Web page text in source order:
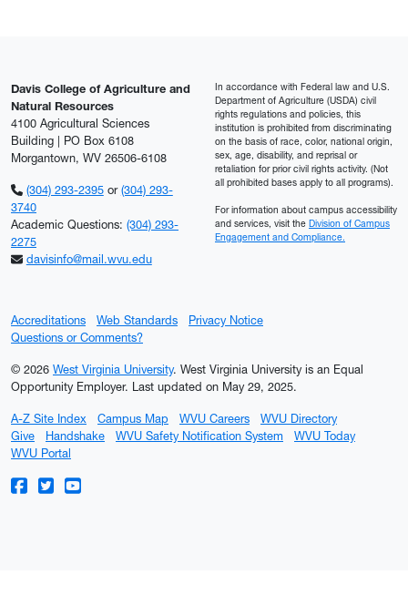
Davis College of Agriculture and
Natural Resources
4100 Agricultural Sciences
Building | PO Box 6108
Morgantown, WV 26506-6108
(304) 293-2395or (304) 293-
3740
Academic Questions: (304) 293-
2275
davisinfo@mail.wvu.edu
In accordance with Federal law and U.S.
Department of Agriculture (USDA) civil
rights regulations and policies, this
institution is prohibited from discriminating
on the basis of race, color, national origin,
sex, age, disability, and reprisal or
retaliation for prior civil rights activity. (Not
all prohibited bases apply to all programs).
For information about campus accessibility
and services, visit the Division of Campus
Engagement and Compliance.
Accreditations Web Standards
Privacy Notice
Questions or Comments?
© 2026 West Virginia University. West Virginia University is an Equal
Opportunity Employer. Last updated on May 29, 2025.
A-Z Site Index Campus Map WVU Careers
WVU Directory
Give
Handshake WVU Safety Notification System
WVU Today
WVU Portal
WVU on Facebook
WVU on Twitter
WVU on YouTube